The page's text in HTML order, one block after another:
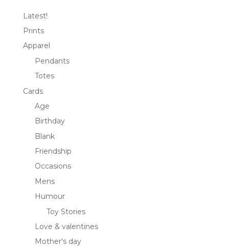
Latest!
Prints
Apparel
Pendants
Totes
Cards
Age
Birthday
Blank
Friendship
Occasions
Mens
Humour
Toy Stories
Love & valentines
Mother's day